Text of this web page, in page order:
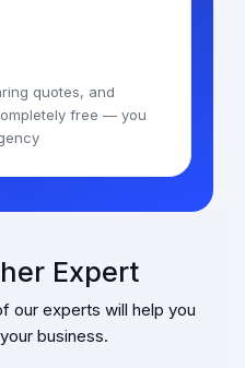
quotes, and
free — you
Expert
our experts will help you
business.